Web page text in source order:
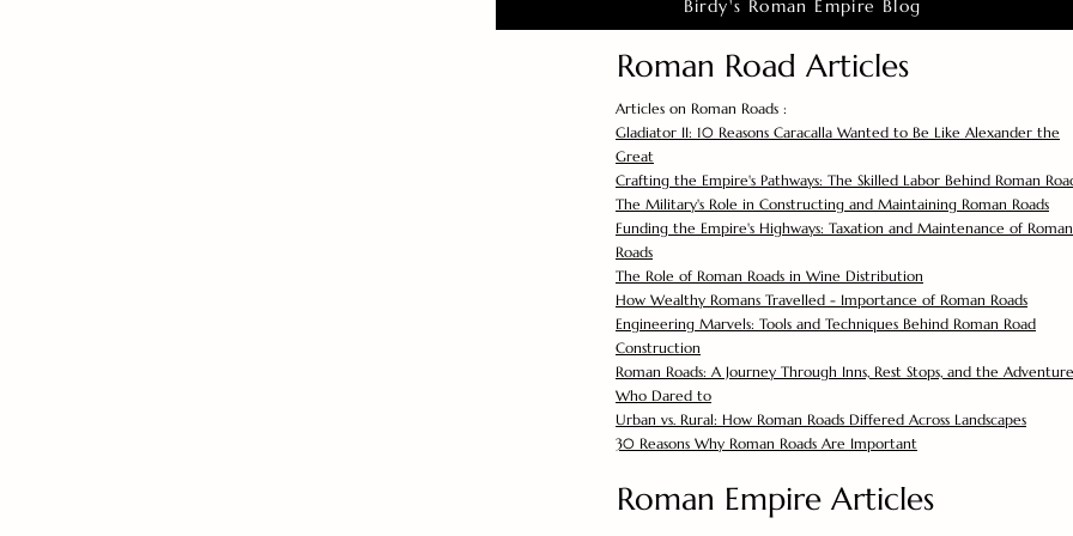
Birdy's Roman Empire Blog
Roman Road Articles
Articles on Roman Roads :
Gladiator II: 10 Reasons Caracalla Wanted to Be Like Alexander the
Great
Crafting the Empire's Pathways: The Skilled Labor Behind Roman
The Military's Role in Constructing and Maintaining Roman Roads
Funding the Empire's Highways: Taxation and Maintenance of Roman
Roads
The Role of Roman Roads in Wine Distribution
How Wealthy Romans Travelled - Importance of Roman Roads
Engineering Marvels: Tools and Techniques Behind Roman Road
Construction
Roman Roads: A Journey Through Inns, Rest Stops, and the
Who Dared to
Urban vs. Rural: How Roman Roads Differed Across Landscapes
30 Reasons Why Roman Roads Are Important
Roman Empire Articles